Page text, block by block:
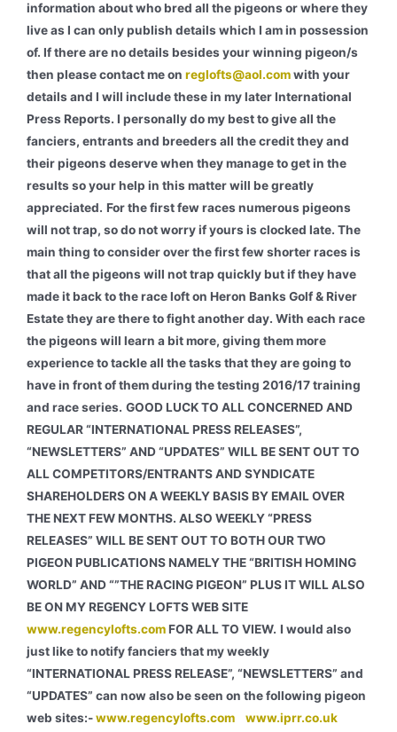
information about who bred all the pigeons or where they
live as I can only publish details which I am in possession
of. If there are no details besides your winning pigeon/s
then please contact me on reglofts@aol.comwith your
details and I will include these in my later International
Press Reports. I personally do my best to give all the
fanciers, entrants and breeders all the credit they and
their pigeons deserve when they manage to get in the
results so your help in this matter will be greatly
appreciated. For the first few races numerous pigeons
will not trap, so do not worry if yours is clocked late. The
main thing to consider over the first few shorter races is
that all the pigeons will not trap quickly but if they have
made it back to the race loft on Heron Banks Golf & River
Estate they are there to fight another day. With each race
the pigeons will learn a bit more, giving them more
experience to tackle all the tasks that they are going to
have in front of them during the testing 2016/17 training
and race series. GOOD LUCK TO ALL CONCERNED AND
REGULAR “INTERNATIONAL PRESS RELEASES”,
“NEWSLETTERS” AND “UPDATES” WILL BE SENT OUT TO
ALL COMPETITORS/ENTRANTS AND SYNDICATE
SHAREHOLDERS ON A WEEKLY BASIS BY EMAIL OVER
THE NEXT FEW MONTHS. ALSO WEEKLY “PRESS
RELEASES” WILL BE SENT OUT TO BOTH OUR TWO
PIGEON PUBLICATIONS NAMELY THE “BRITISH HOMING
WORLD” AND “”THE RACING PIGEON” PLUS IT WILL ALSO
BE ON MY REGENCY LOFTS WEB SITE
www.regencylofts.comFOR ALL TO VIEW. I would also
just like to notify fanciers that my weekly
“INTERNATIONAL PRESS RELEASE”, “NEWSLETTERS” and
“UPDATES” can now also be seen on the following pigeon
web sites:-www.regencylofts.com
www.iprr.co.uk